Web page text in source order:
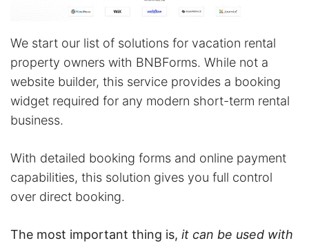
We start our list of solutions for vacation rental
property owners with BNBForms. While not a
website builder, this service provides a booking
widget required for any modern short-term rental
business.
With detailed booking forms and online payment
capabilities, this solution gives you full control
over direct booking.
The most important thing is, it can be used with